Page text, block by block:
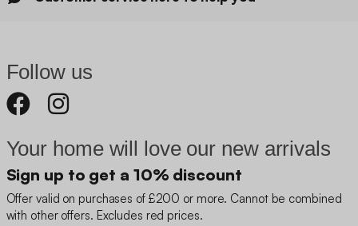
Follow us
Your home will love our new arrivals
Sign up to get a 10% discount
Offer valid on purchases of £200 or more. Cannot be combined
with other offers. Excludes red prices.